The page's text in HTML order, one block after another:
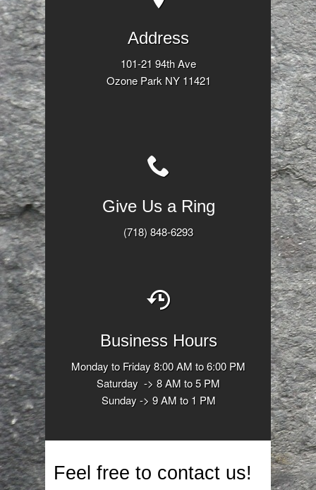
Address
101-21 94th Ave
Ozone Park NY 11421
Give Us a Ring
(718) 848-6293
Business Hours
Monday to Friday 8:00 AM to 6:00 PM
Saturday -> 8 AM to 5 PM
Sunday -> 9 AM to 1 PM
Feel free to contact us!